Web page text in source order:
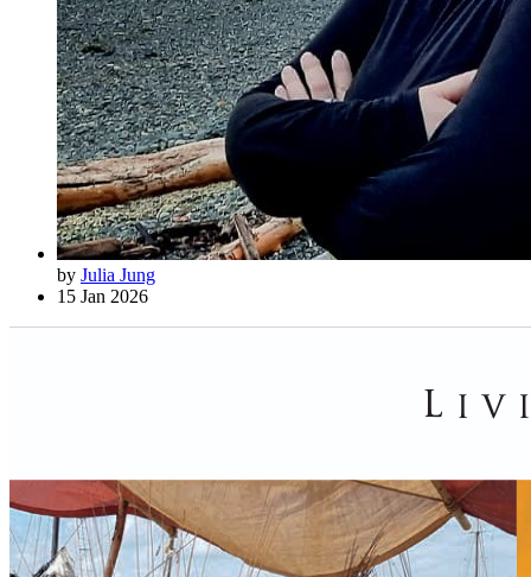
by Julia Jung
15 Jan 2026